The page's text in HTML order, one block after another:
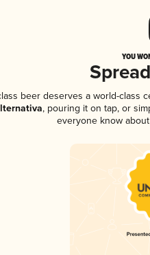
YOU
beer deserves a world-class
, pouring it on tap, or
everyone know